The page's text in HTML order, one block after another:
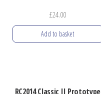
the
product
page
£24.00
Add to basket
RC2014 Classic II Prototype